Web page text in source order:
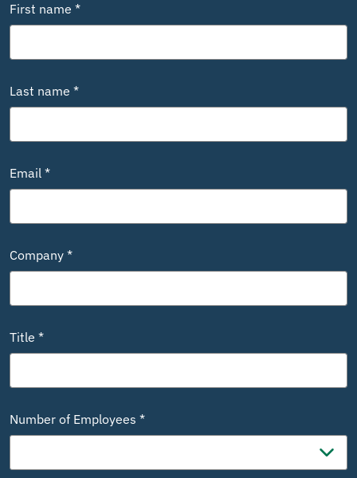
First name *
Last name *
Email *
Company *
Title *
Number of Employees *